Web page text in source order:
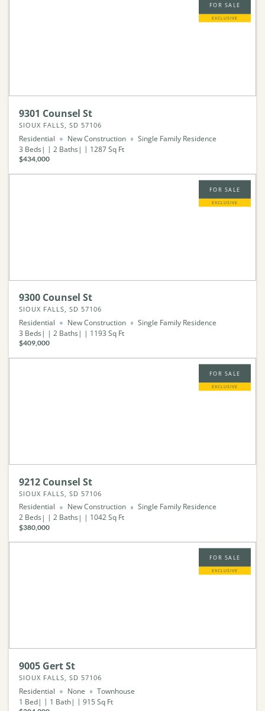
FOR SALE
EXCLUSIVE
9301 Counsel St
SIOUX FALLS, SD 57106
Residential New Construction
Single Family Residence
3 Beds 2 Baths 1287Sq Ft
$434,000
FOR SALE
EXCLUSIVE
9300 Counsel St
SIOUX FALLS, SD 57106
Residential New Construction
Single Family Residence
3 Beds 2 Baths 1193 Sq Ft
$409,000
FOR SALE
EXCLUSIVE
9212 Counsel St
SIOUX FALLS, SD 57106
Residential New Construction
Single Family Residence
2 Beds 2 Baths 1042Sq Ft
$380,000
FOR SALE
EXCLUSIVE
9005 Gert St
SIOUX FALLS, SD 57106
Residential None
Townhouse
1 Bed 1 Bath 915Sq Ft